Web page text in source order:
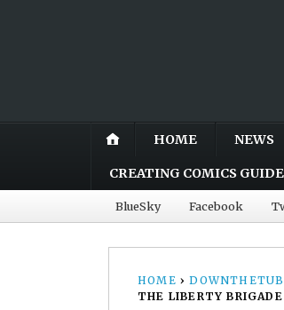
HOME NEWS
CREATING COMICS GUIDE
BlueSky Facebook
HOME ›
THE LIBERTY BRIGADE